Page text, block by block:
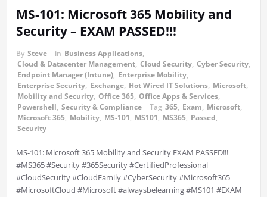
MS-101: Microsoft 365 Mobility and
Security – EXAM PASSED!!!
By Steve in Business Applications,
Cloud & Datacenter Management, Cloud Security, Cyber Security,
Endpoint Manager (Intune), Enterprise Mobility,
Enterprise Security, Exchange, Hot Wired IT Solutions, Microsoft,
Mobility and Security, Office 365, Office Apps & Services,
Powershell, Security & Compliance Tag 365, Exam, Microsoft,
Microsoft 365, Mobility, MS-101, MS101, MS365, Passed,
Security
MS-101: Microsoft 365 Mobility and Security EXAM PASSED!!!
#MS365 #Security #365Security #CertifiedProfessional
#CloudSecurity #CloudFamily #CyberSecurity #Microsoft365
#MicrosoftCloud #Microsoft #alwaysbelearning #MS101 #EXAM